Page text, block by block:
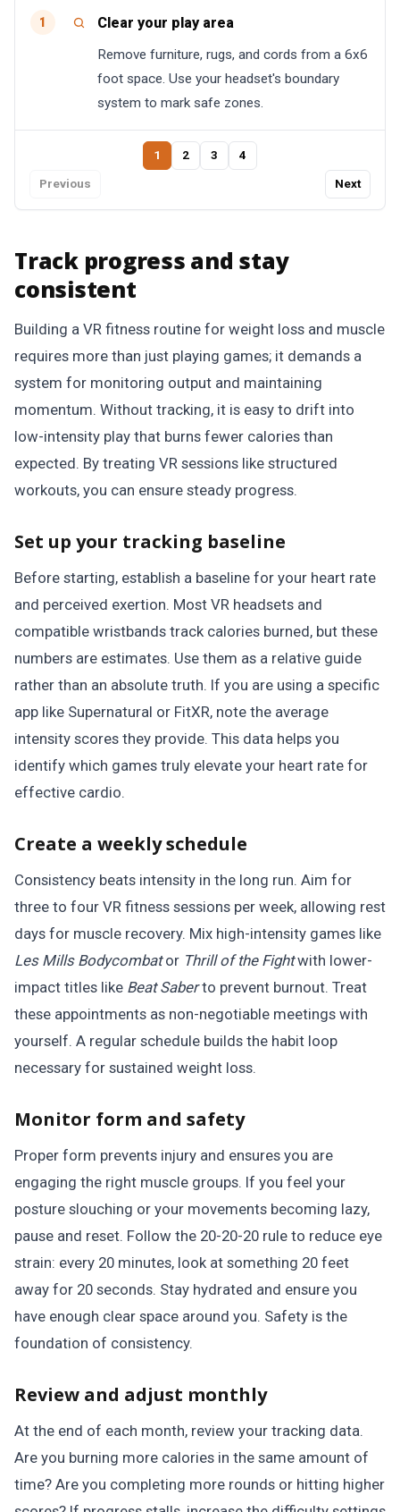
1 Clear your play area
Remove furniture, rugs, and cords from a 6x6
foot space. Use your headset's boundary
system to mark safe zones.
Previous
1 2 3 4
Next
Track progress and stay
consistent
Building a VR fitness routine for weight loss and muscle
requires more than just playing games; it demands a
system for monitoring output and maintaining
momentum. Without tracking, it is easy to drift into
low-intensity play that burns fewer calories than
expected. By treating VR sessions like structured
workouts, you can ensure steady progress.
Set up your tracking baseline
Before starting, establish a baseline for your heart rate
and perceived exertion. Most VR headsets and
compatible wristbands track calories burned, but these
numbers are estimates. Use them as a relative guide
rather than an absolute truth. If you are using a specific
app like Supernatural or FitXR, note the average
intensity scores they provide. This data helps you
identify which games truly elevate your heart rate for
effective cardio.
Create a weekly schedule
Consistency beats intensity in the long run. Aim for
three to four VR fitness sessions per week, allowing rest
days for muscle recovery. Mix high-intensity games like
Les Mills Bodycombator Thrill of the Fightwith lower-
impact titles like Beat Saberto prevent burnout. Treat
these appointments as non-negotiable meetings with
yourself. A regular schedule builds the habit loop
necessary for sustained weight loss.
Monitor form and safety
Proper form prevents injury and ensures you are
engaging the right muscle groups. If you feel your
posture slouching or your movements becoming lazy,
pause and reset. Follow the 20-20-20 rule to reduce eye
strain: every 20 minutes, look at something 20 feet
away for 20 seconds. Stay hydrated and ensure you
have enough clear space around you. Safety is the
foundation of consistency.
Review and adjust monthly
At the end of each month, review your tracking data.
Are you burning more calories in the same amount of
time? Are you completing more rounds or hitting higher